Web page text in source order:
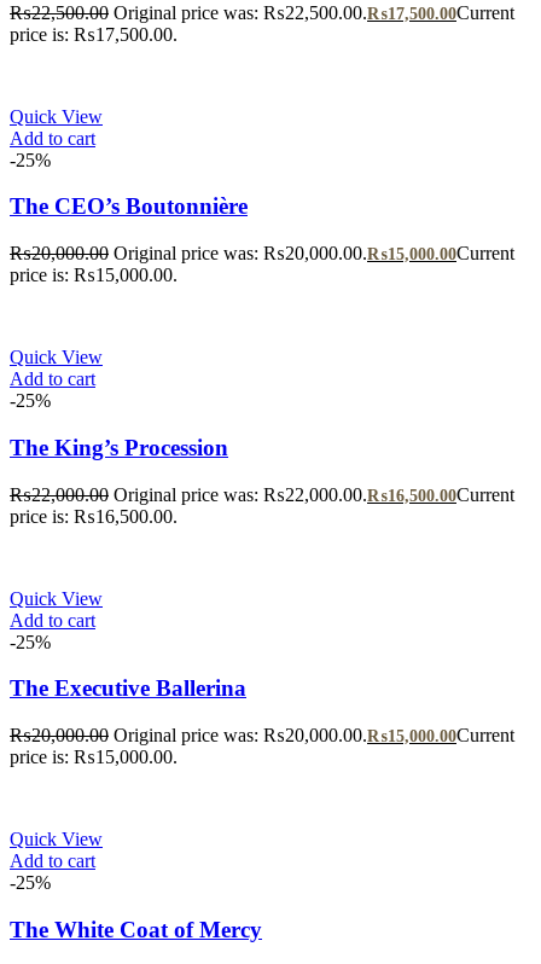
₨22,500.00 Original price was: ₨22,500.00.₨17,500.00Current
price is: ₨17,500.00.
Quick View
Add to cart
-25%
The CEO’s Boutonnière
₨20,000.00 Original price was: ₨20,000.00.₨15,000.00Current
price is: ₨15,000.00.
Quick View
Add to cart
-25%
The King’s Procession
₨22,000.00 Original price was: ₨22,000.00.₨16,500.00Current
price is: ₨16,500.00.
Quick View
Add to cart
-25%
The Executive Ballerina
₨20,000.00 Original price was: ₨20,000.00.₨15,000.00Current
price is: ₨15,000.00.
Quick View
Add to cart
-25%
The White Coat of Mercy